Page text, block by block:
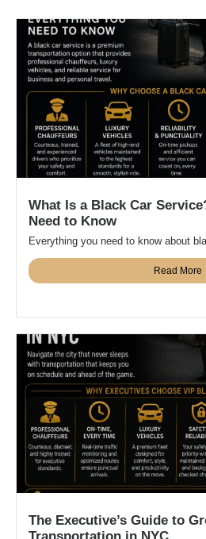
What Is a Black Car
Need to Know
Everything you need to know about
Read More
The Executive’s Guide to